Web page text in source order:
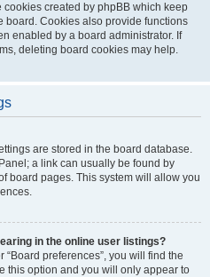
cookies created by phpBB which keep
board. Cookies also provide functions
enabled by a board administrator. If
deleting board cookies may help.
are stored in the board database.
a link can usually be found by
board pages. This system will allow you
in the online user listings?
preferences”, you will find the
this option and you will only appear to